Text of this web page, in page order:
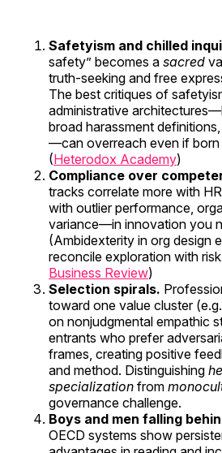
Safetyism and chilled
safety” becomes a sacred
truth-seeking and free
The best critiques of
administrative
broad harassment
—can overreach even if born
(Heterodox Academy)
Compliance over
tracks correlate more with
with outlier performance,
variance—in innovation you
(Ambidexterity in org design
reconcile exploration with
Business Review)
Selection spirals.
toward one value cluster
on nonjudgmental empathic
entrants who prefer
frames, creating positive
and method. Distinguishing
specialization from
governance challenge.
Boys and men falling
OECD systems show